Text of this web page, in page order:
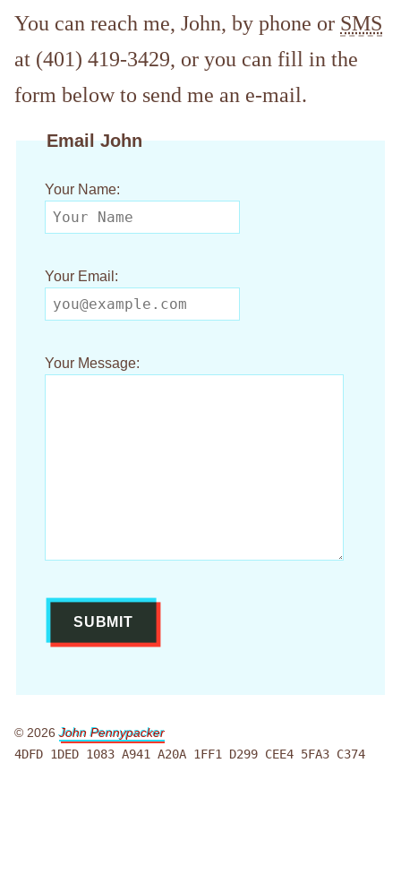
You can reach me, John, by phone or SMS
at (401) 419-3429, or you can fill in the
form below to send me an e-mail.
Email John
Your Name:
Your Email:
Your Message:
© 2026John Pennypacker
4DFD 1DED 1083 A941 A20A 1FF1 D299 CEE4 5FA3 C374